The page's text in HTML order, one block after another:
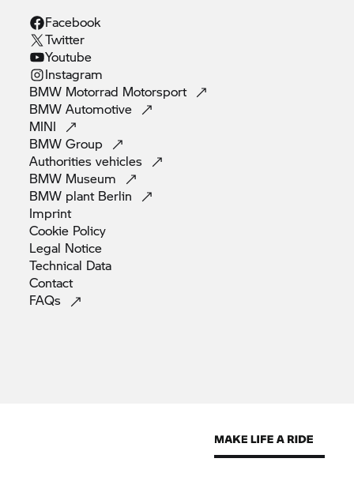
Facebook
Twitter
Youtube
Instagram
BMW Motorrad Motorsport
BMWAutomotive
MINI
BMWGroup
Authoritiesvehicles
BMW Museum
BMW plant Berlin
Imprint
Cookie Policy
Legal Notice
Technical Data
Contact
FAQs